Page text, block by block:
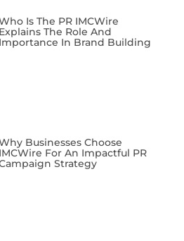
Is The PR IMCWire
Explains The Role And
Importance In Brand Building
Businesses Choose
IMCWire For An Impactful PR
Strategy